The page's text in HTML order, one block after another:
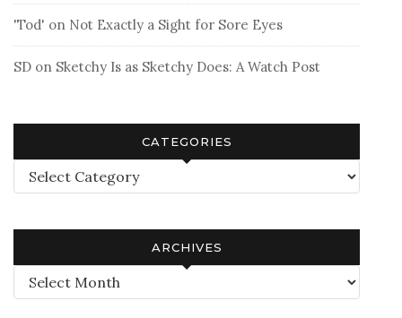
'Tod' on Not Exactly a Sight for Sore Eyes
SD on Sketchy Is as Sketchy Does: A Watch Post
CATEGORIES
Categories
ARCHIVES
Archives